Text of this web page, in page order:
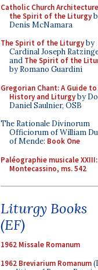
Catholic Church
the Spirit of the Liturgy
Denis McNamara
The Spirit of the Liturgyby
Cardinal Joseph
and The Spirit of the
by Romano Guardini
Gregorian Chant: A Guide
History and Liturgyby
Daniel Saulnier, OSB
The Rationale Divinorum
Officiorum of William
of Mende: Book One
Paléographie musicale XXIII:
Montecassino, ms. 542
Liturgy Books
(EF)
1962 Missale Romanum
1962 Breviarium Romanum